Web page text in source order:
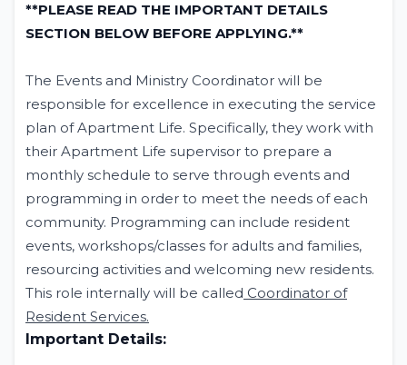
**PLEASE READ THE IMPORTANT DETAILS
SECTION BELOW BEFORE APPLYING.**
The Events and Ministry Coordinator will be
responsible for excellence in executing the service
plan of Apartment Life. Specifically, they work with
their Apartment Life supervisor to prepare a
monthly schedule to serve through events and
programming in order to meet the needs of each
community. Programming can include resident
events, workshops/classes for adults and families,
resourcing activities and welcoming new residents.
This role internally will be called Coordinator of
Resident Services.
Important Details: